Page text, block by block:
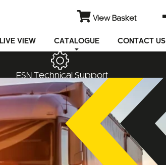
LIVE VIEW CATALOGUE CONTACT US
View Basket
ESN Technical Support